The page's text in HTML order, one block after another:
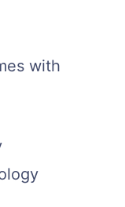
with